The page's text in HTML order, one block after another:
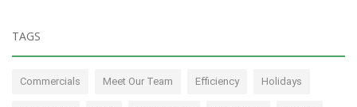
TAGS
Commercials Meet Our Team Efficiency Holidays